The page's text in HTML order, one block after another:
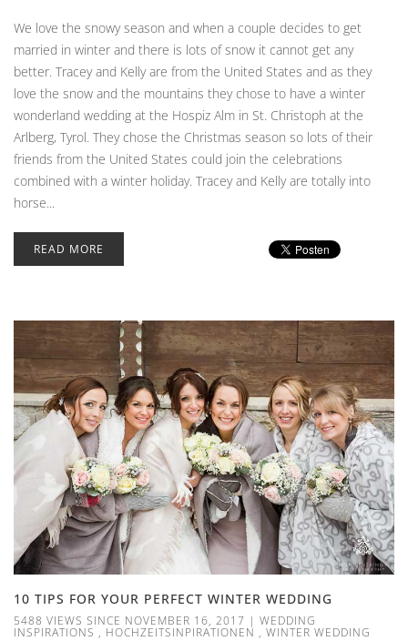
We love the snowy season and when a couple decides to get
married in winter and there is lots of snow it cannot get any
better. Tracey and Kelly are from the United States and as they
love the snow and the mountains they chose to have a winter
wonderland wedding at the Hospiz Alm in St. Christoph at the
Arlberg, Tyrol. They chose the Christmas season so lots of their
friends from the United States could join the celebrations
combined with a winter holiday. Tracey and Kelly are totally into
horse...
READ MORE
10 TIPS FOR YOUR PERFECT WINTER WEDDING
5488 VIEWS SINCE NOVEMBER 16, 2017 | WEDDING
INSPIRATIONS , HOCHZEITSINPIRATIONEN , WINTER WEDDING